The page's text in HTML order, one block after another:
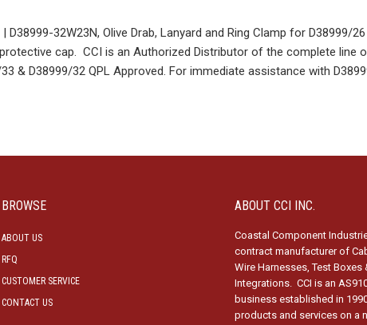
D38999-32W23N, Olive Drab, Lanyard and Ring Clamp for D38999/
cap. CCI is an Authorized Distributor of the complete line
& D38999/32 QPL Approved. For immediate assistance with
BROWSE
ABOUT US
RFQ
CUSTOMER SERVICE
CONTACT US
ABOUT CCI INC.
Coastal Component
contract manufacturer of
Wire Harnesses, Test Boxes
Integrations. CCI is an
business established in
products and services on a